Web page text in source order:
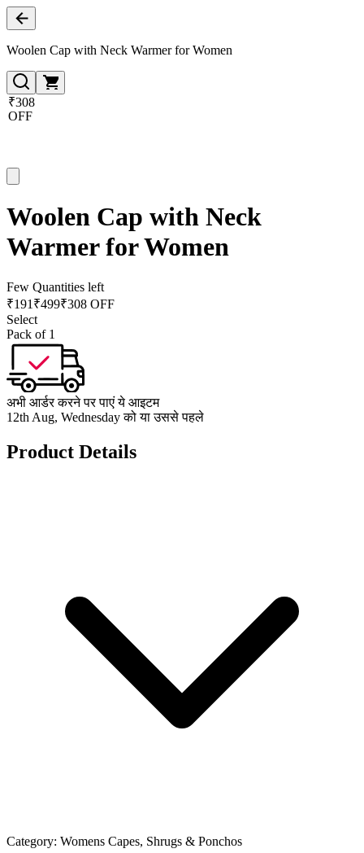
Woolen Cap with Neck Warmer for Women
₹308
OFF
Woolen Cap with Neck
Warmer for Women
Few Quantities left
₹191 ₹499₹308 OFF
Select
Pack of 1
अभी आर्डर करने पर पाएं ये आइटम
12th Aug, Wednesday को या उससे पहले
Product Details
Category: Womens Capes, Shrugs & Ponchos